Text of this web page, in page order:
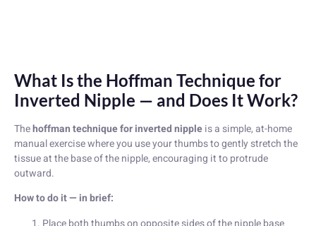
What Is the Hoffman Technique for
Inverted Nipple — and Does It Work?
Thehoffman technique for inverted nippleis a simple, at-home
manual exercise where you use your thumbs to gently stretch the
tissue at the base of the nipple, encouraging it to protrude
outward.
How to do it — in brief: